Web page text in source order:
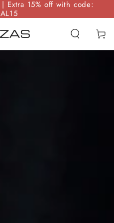
| Extra 15% off with code:
Cart